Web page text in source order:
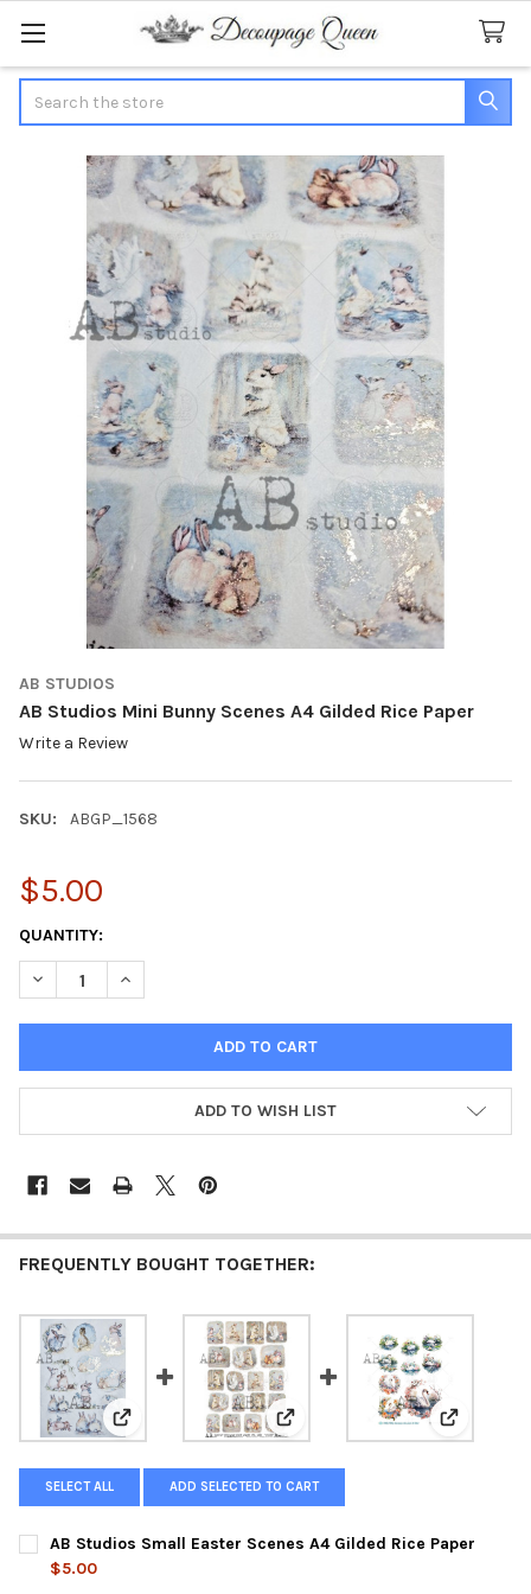
AB STUDIOS
AB Studios Mini Bunny Scenes A4 Gilded Rice Paper
Write a Review
SKU: ABGP_1568
$5.00
CURRENT
STOCK:
QUANTITY:
DECREASE QUANTITY OF AB STUDIOS MINI BUNNY SCENES A4
INCREASE QUANTITY OF AB STUDIOS MINI BUNNY
ADD TO WISH LIST
FREQUENTLY BOUGHT TOGETHER:
View: AB Studios Small Easter Scenes A4 Gilded Rice
View: AB Studios 19 Mini Easter
View: AB
SELECT ALL ADD SELECTED TO CART
AB Studios Small Easter Scenes A4 Gilded Rice Paper
$5.00